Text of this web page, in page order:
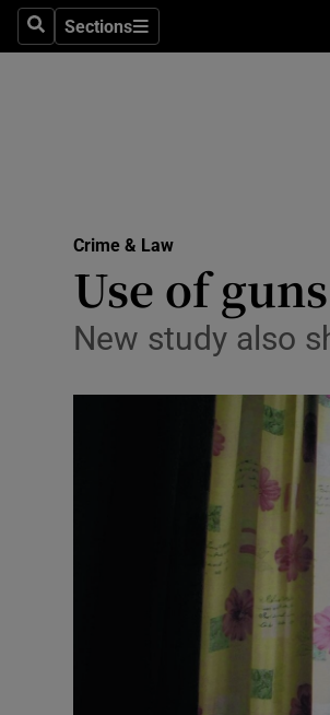
SearchSections
Sections
Crime & Law
Use of
New study also